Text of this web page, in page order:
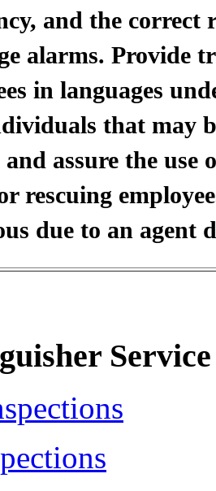
and the correct
alarms. Provide
in languages
that may
assure the use
rescuing
due to an agent